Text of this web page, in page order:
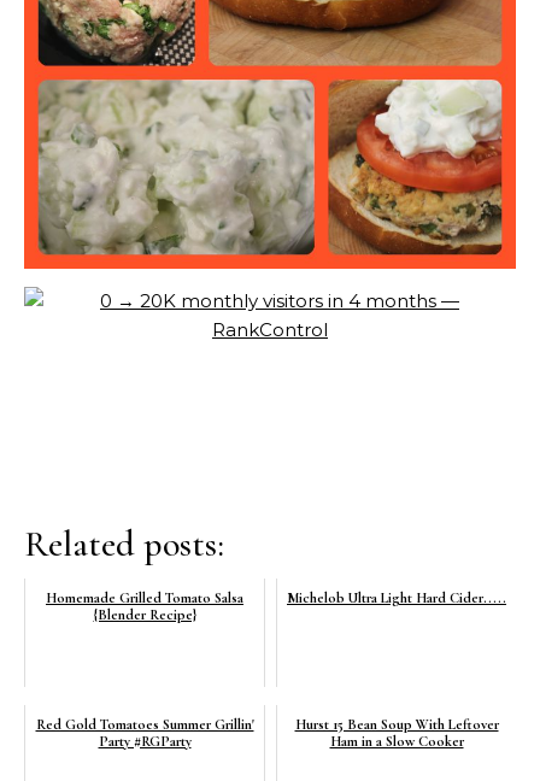
Related posts:
Homemade Grilled Tomato Salsa
{Blender Recipe}
Michelob Ultra Light Hard Cider.....
Red Gold Tomatoes Summer Grillin'
Party #RGParty
Hurst 15 Bean Soup With Leftover
Ham in a Slow Cooker